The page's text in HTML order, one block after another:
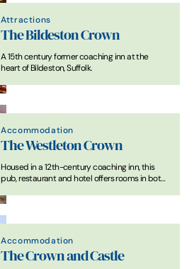
Attractions
The Bildeston Crown
A 15th century former coaching inn at the
heart of Bildeston, Suffolk.
Accommodation
The Westleton Crown
Housed in a 12th-century coaching inn, this
pub, restaurant and hotel offers rooms in both
and cottages.
Accommodation
The Crown and Castle